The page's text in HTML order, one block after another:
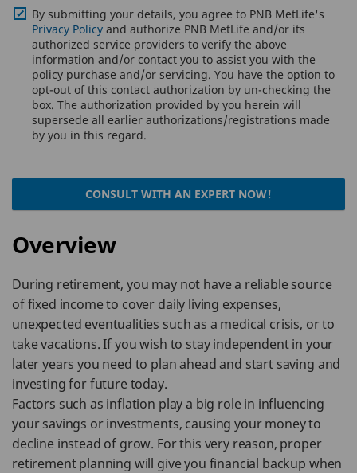
By submitting your details, you agree to PNB MetLife's
Privacy Policy and authorize PNB MetLife and/or its
authorized service providers to verify the above
information and/or contact you to assist you with the
policy purchase and/or servicing. You have the option to
opt-out of this contact authorization by un-checking the
box. The authorization provided by you herein will
supersede all earlier authorizations/registrations made
by you in this regard.
CONSULT WITH AN EXPERT NOW!
Overview
During retirement, you may not have a reliable source
of fixed income to cover daily living expenses,
unexpected eventualities such as a medical crisis, or to
take vacations. If you wish to stay independent in your
later years you need to plan ahead and start saving and
investing for future today.
Factors such as inflation play a big role in influencing
your savings or investments, causing your money to
decline instead of grow. For this very reason, proper
retirement planning will give you financial backup when